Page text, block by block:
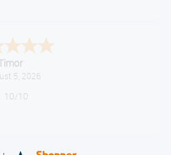
5, 2026
10/10